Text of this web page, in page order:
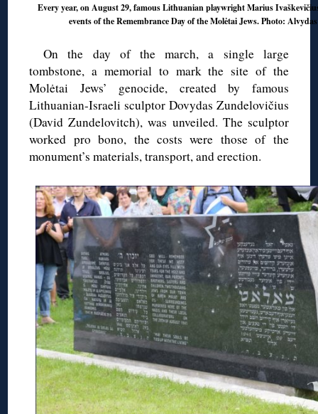
Every year, on August 29, famous Lithuanian playwright Marius
events of the Remembrance Day of the Molėtai Jews. Photo:
On the day of the march, a single large
tombstone, a memorial to mark the site of the
Molėtai Jews’ genocide, created by famous
Lithuanian-Israeli sculptor Dovydas Zundelovičius
(David Zundelovitch), was unveiled. The sculptor
worked pro bono, the costs were those of the
monument’s materials, transport, and erection.